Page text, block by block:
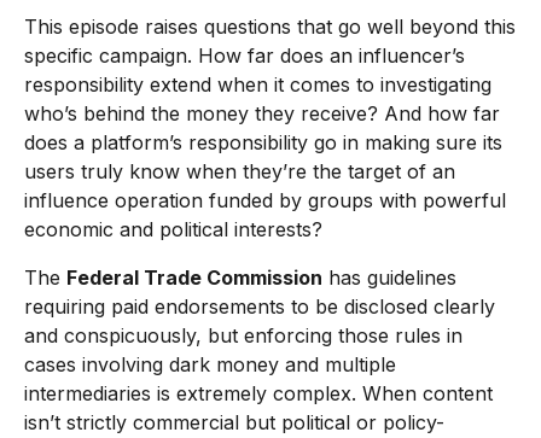
This episode raises questions that go well beyond this
specific campaign. How far does an influencer’s
responsibility extend when it comes to investigating
who’s behind the money they receive? And how far
does a platform’s responsibility go in making sure its
users truly know when they’re the target of an
influence operation funded by groups with powerful
economic and political interests?
The Federal Trade Commission has guidelines
requiring paid endorsements to be disclosed clearly
and conspicuously, but enforcing those rules in
cases involving dark money and multiple
intermediaries is extremely complex. When content
isn’t strictly commercial but political or policy-